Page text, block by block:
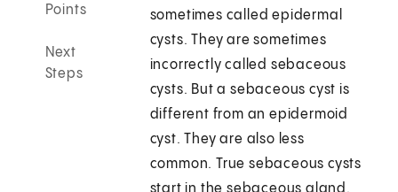
Points
Next
Steps
sometimes called epidermal
cysts. They are sometimes
incorrectly called sebaceous
cysts. But a sebaceous cyst is
different from an epidermoid
cyst. They are also less
common. True sebaceous cysts